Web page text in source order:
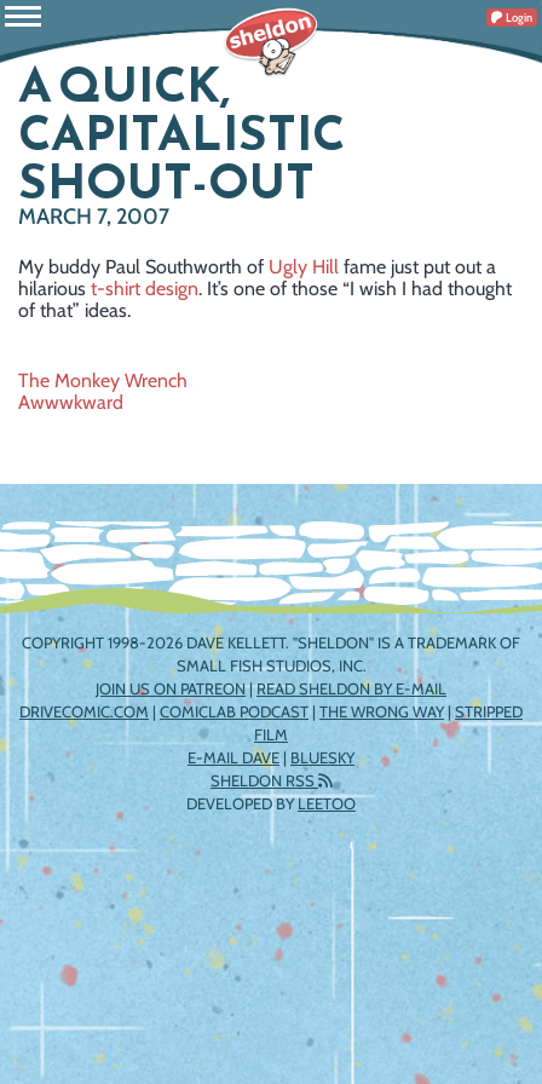
Login
A QUICK,
CAPITALISTIC
SHOUT-OUT
MARCH 7, 2007
My buddy Paul Southworth of Ugly Hill fame just put out a
hilarious t-shirt design. It’s one of those “I wish I had thought
of that” ideas.
Post
The Monkey Wrench
Awwwkward
COPYRIGHT 1998-2026 DAVE KELLETT. "SHELDON" IS A TRADEMARK OF
SMALL FISH STUDIOS, INC.
JOIN US ON PATREON|READ SHELDON BY E-MAIL
DRIVECOMIC.COM | COMICLAB PODCAST | THE WRONG WAY|STRIPPED
FILM
E-MAIL DAVE | BLUESKY
SHELDON RSS
DEVELOPED BYLEETOO